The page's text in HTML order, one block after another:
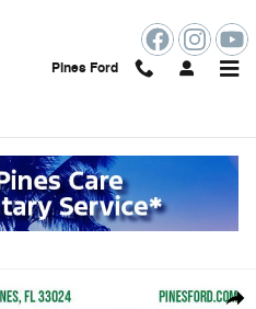
Pines Ford
Photo 1 of 51